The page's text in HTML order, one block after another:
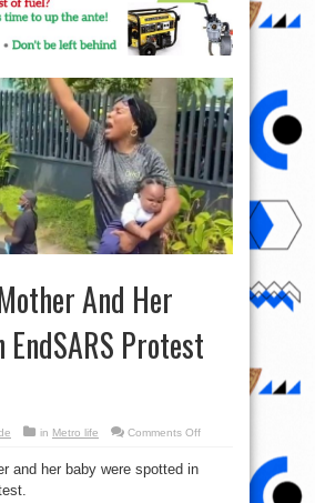
And Her
EndSARS Protest
in Metro life Comments Offon
and her baby were spotted in